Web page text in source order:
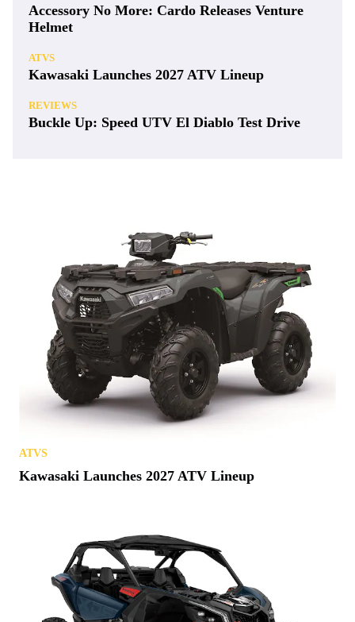
Accessory No More: Cardo Releases Venture
Helmet
ATVS
Kawasaki Launches 2027 ATV Lineup
REVIEWS
Buckle Up: Speed UTV El Diablo Test Drive
ATVS
Kawasaki Launches 2027 ATV Lineup